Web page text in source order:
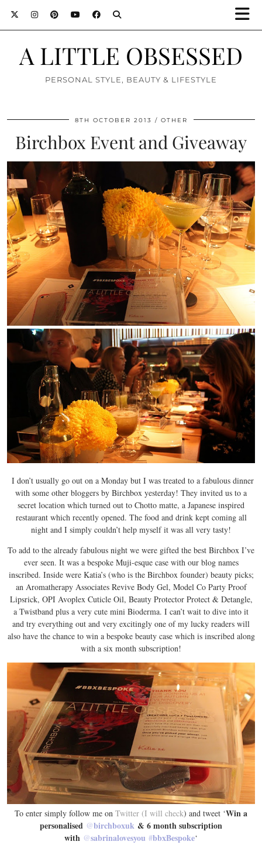
A LITTLE OBSESSED
PERSONAL STYLE, BEAUTY & LIFESTYLE
8TH OCTOBER 2013 OTHER
Birchbox Event and Giveaway
I don’t usually go out on a Monday but I was treated to a fabulous dinner
with some other bloggers by Birchbox yesterday! They invited us to a
secret location which turned out to Chotto matte, a Japanese inspired
restaurant which recently opened. The food and drink kept coming all
night and I simply couldn’t help myself it was all very tasty!
To add to the already fabulous night we were gifted the best Birchbox I’ve
ever seen. It was a bespoke Muji-esque case with our blog names
inscribed. Inside were Katia’s (who is the Birchbox founder) beauty picks;
an Aromatherapy Associates Revive Body Gel, Model Co Party Proof
Lipsrick, OPI Avoplex Cuticle Oil, Beauty Protector Protect & Detangle,
a Twistband plus a very cute mini Bioderma. I can’t wait to dive into it
and try everything out and very excitingly one of my lucky readers will
also have the chance to win a bespoke beauty case which is inscribed along
with a six month subscription!
To enter simply follow me on Twitter (I will check) and tweet ‘Win a
personalised @birchboxuk & 6 month subscription
with @sabrinalovesyou #bbxBespoke‘